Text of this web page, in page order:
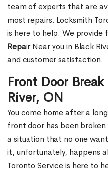
team of experts that are
most repairs. Locksmith
is here to help. We provide
RepairNear you in Black
and customer satisfaction.
Front Door
River, ON
You come home after a
front door has been broken
a situation that no one
it, unfortunately, happens
Toronto Service is here to